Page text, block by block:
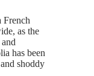
French
as the
has been
shoddy